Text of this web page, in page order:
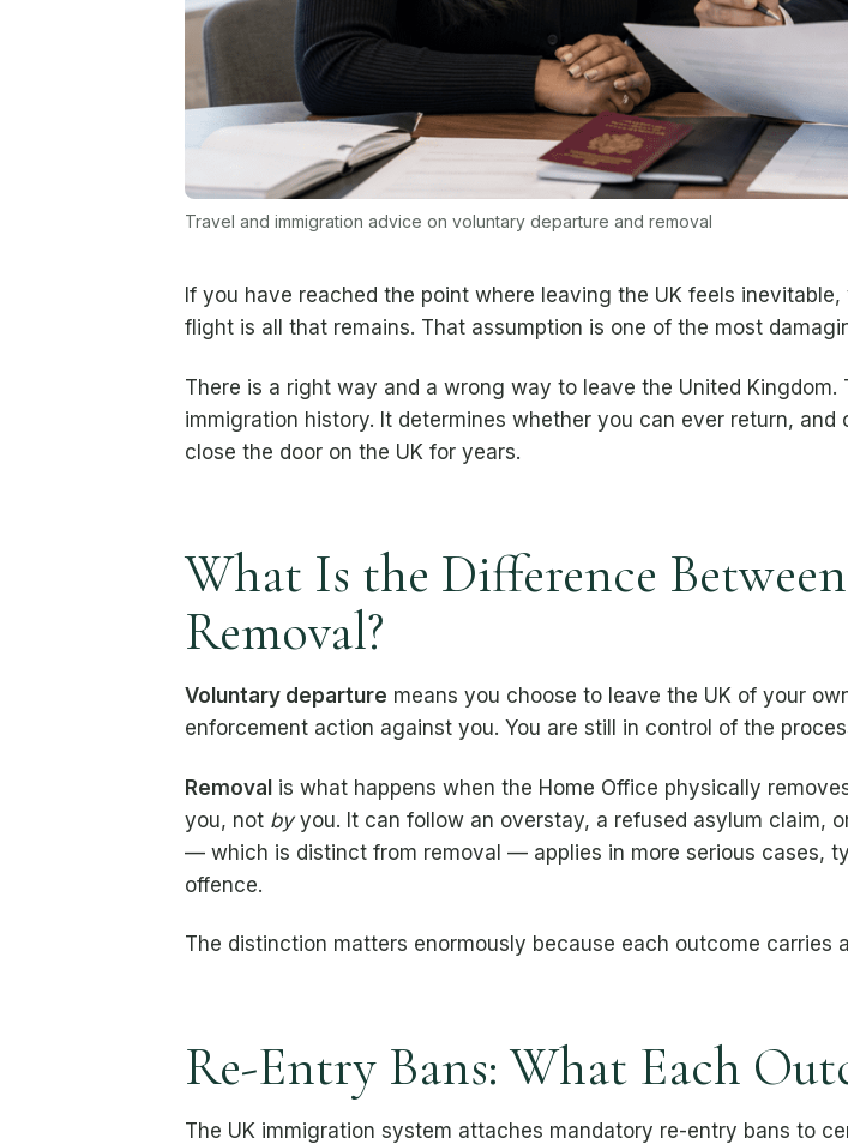
Travel and immigration advice on voluntary departure and removal
If you have reached the point where leaving the UK feels
flight is all that remains. That assumption is one of the most
There is a right way and a wrong way to leave the United
immigration history. It determines whether you can ever return,
close the door on the UK for years.
What Is the Difference
Removal?
Voluntary departure means you choose to leave the UK of your
enforcement action against you. You are still in control of the
Removal is what happens when the Home Office physically
you, not byyou. It can follow an overstay, a refused asylum claim,
— which is distinct from removal — applies in more serious cases,
offence.
The distinction matters enormously because each outcome carries
Re-Entry Bans: What Each
The UK immigration system attaches mandatory re-entry bans to